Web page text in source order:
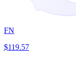
FN
$119.57